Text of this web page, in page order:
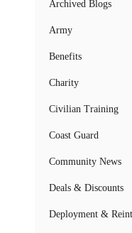
Archived Blogs
Army
Benefits
Charity
Civilian Training
Coast Guard
Community News
Deals & Discounts
Deployment &